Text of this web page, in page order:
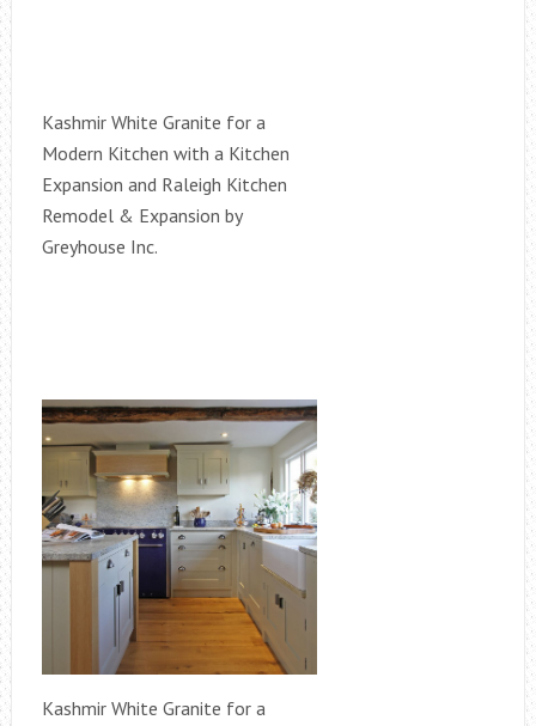
Kashmir White Granite for a
Modern Kitchen with a Kitchen
Expansion and Raleigh Kitchen
Remodel & Expansion by
Greyhouse Inc.
Kashmir White Granite for a